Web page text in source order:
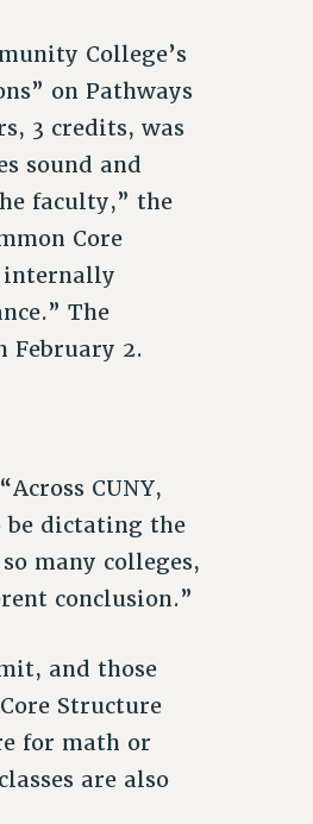
College’s
on Pathways
3 credits, was
sound and
faculty,” the
Core
internally
The
February 2.
CUNY,
be dictating the
many colleges,
conclusion.”
and those
Structure
for math or
are also